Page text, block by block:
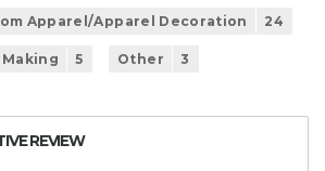
Apparel/Apparel Decoration 24
Making 5 Other 3
REVIEW